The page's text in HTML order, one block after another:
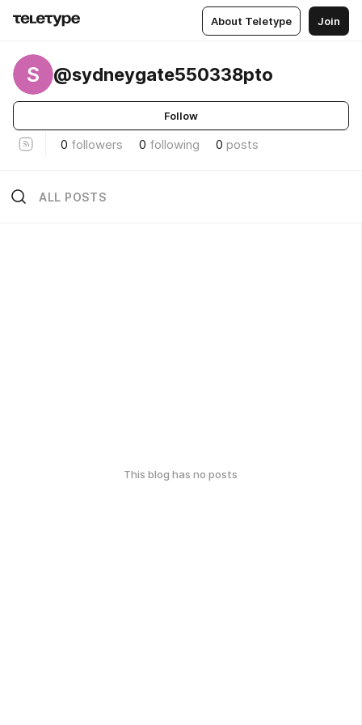
About Teletype Join
S @sydneygate550338pto
Follow
0 followers 0 following 0 posts
ALL POSTS
This blog has no posts